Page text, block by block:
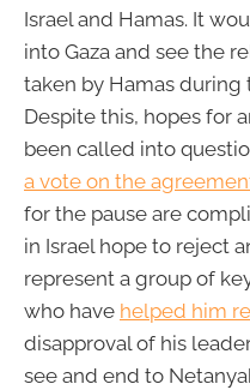
Israel and Hamas. It
into Gaza and see the
taken by Hamas during
Despite this, hopes for
been called into
a vote on the
for the pause are
in Israel hope to reject
represent a group of
who have helped him
disapproval of his
see and end to